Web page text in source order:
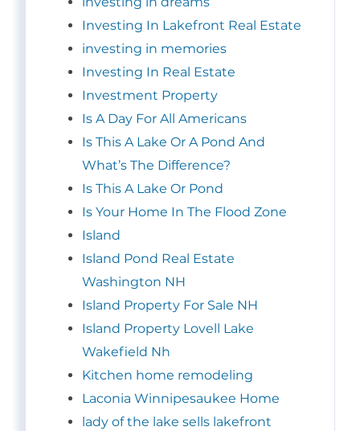
Investing In Lakefront Real Estate
investing in memories
Investing In Real Estate
Investment Property
Is A Day For All Americans
Is This A Lake Or A Pond And
What’s The Difference?
Is This A Lake Or Pond
Is Your Home In The Flood Zone
Island
Island Pond Real Estate
Washington NH
Island Property For Sale NH
Island Property Lovell Lake
Wakefield Nh
Kitchen home remodeling
Laconia Winnipesaukee Home
lady of the lake sells lakefront